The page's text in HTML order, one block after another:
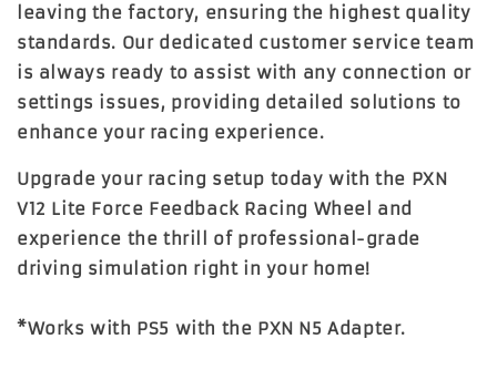
leaving the factory, ensuring the highest quality
standards. Our dedicated customer service team
is always ready to assist with any connection or
settings issues, providing detailed solutions to
enhance your racing experience.
Upgrade your racing setup today with the PXN
V12 Lite Force Feedback Racing Wheel
and
experience the thrill of professional-grade
driving simulation right in your home!
*Works with PS5 with the PXN N5 Adapter.